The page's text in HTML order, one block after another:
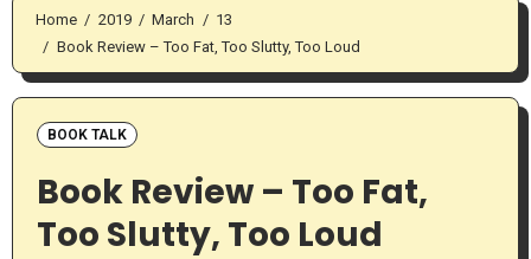
Home 2019 March
13
Book Review – Too Fat, Too Slutty, Too Loud
BOOK TALK
Book Review – Too Fat,
Too Slutty, Too Loud